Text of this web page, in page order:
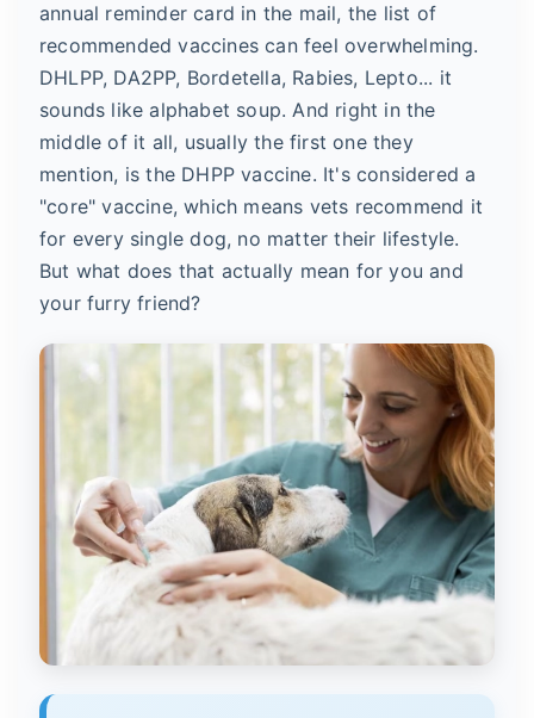
annual reminder card in the mail, the list of
recommended vaccines can feel overwhelming.
DHLPP, DA2PP, Bordetella, Rabies, Lepto... it
sounds like alphabet soup. And right in the
middle of it all, usually the first one they
mention, is the DHPP vaccine. It's considered a
"core" vaccine, which means vets recommend it
for every single dog, no matter their lifestyle.
But what does that actually mean for you and
your furry friend?